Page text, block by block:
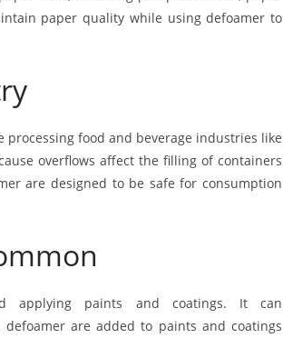
paper quality while using defoamer to
food and beverage industries like
overflows affect the filling of containers
are designed to be safe for consumption
applying paints and coatings. It can
are added to paints and coatings